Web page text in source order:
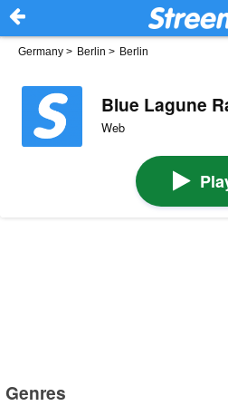
Germany > Berlin > Berlin
Blue Lagune
Web
Genres